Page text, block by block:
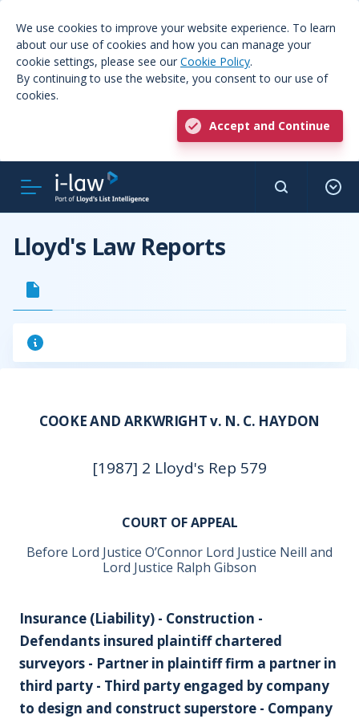
We use cookies to improve your website experience. To learn
about our use of cookies and how you can manage your
cookie settings, please see our Cookie Policy.
By continuing to use the website, you consent to our use of
cookies.
Accept and Continue
Lloyd's Law Reports
COOKE AND ARKWRIGHT v. N. C. HAYDON
[1987] 2 Lloyd's Rep 579
COURT OF APPEAL
Before Lord Justice O’Connor Lord Justice Neill and
Lord Justice Ralph Gibson
Insurance (Liability) - Construction -
Defendants insured plaintiff chartered
surveyors - Partner in plaintiff firm a partner in
third party - Third party engaged by company
to design and construct superstore - Company